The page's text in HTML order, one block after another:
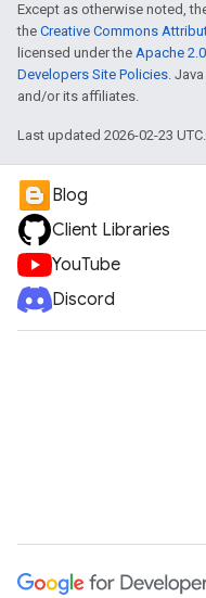
Except as otherwise noted,
the Creative Commons
licensed under the Apache
Developers Site Policies.
and/or its affiliates.
Last updated 2026-02-23 UTC.
Blog
Client Libraries
YouTube
Discord